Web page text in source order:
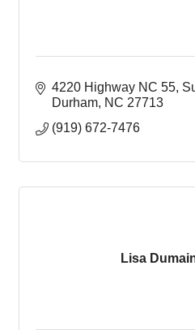
4220 Highway NC 55
Durham NC 27713
(919) 672-7476
Lisa